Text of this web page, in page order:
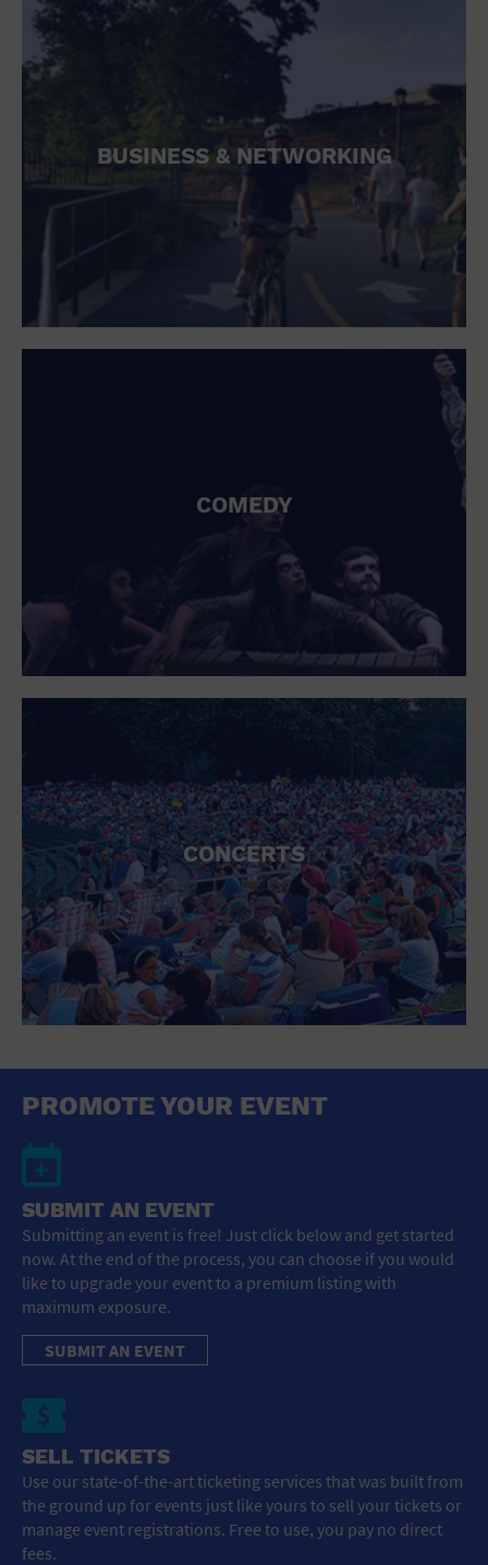
BUSINESS & NETWORKING
COMEDY
CONCERTS
PROMOTE YOUR EVENT
SUBMIT AN EVENT
Submitting an event is free! Just click below and get started
now. At the end of the process, you can choose if you would
like to upgrade your event to a premium listing with
maximum exposure.
SUBMIT AN EVENT
SELL TICKETS
Use our state-of-the-art ticketing services that was built from
the ground up for events just like yours to sell your tickets or
manage event registrations. Free to use, you pay no direct
fees.